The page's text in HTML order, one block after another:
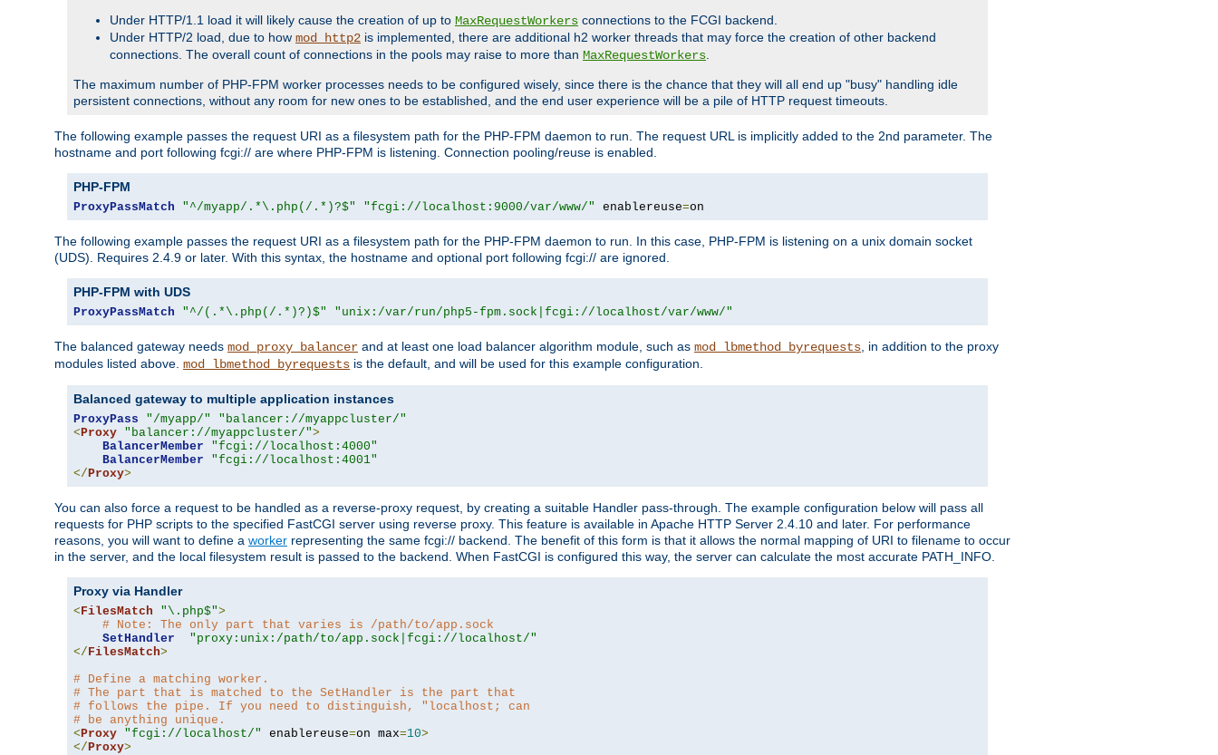
Under HTTP/1.1 load it will likely cause the creation of up to MaxRequestWorkers connections to the FCGI backend.
Under HTTP/2 load, due to how mod_http2 is implemented, there are additional h2 worker threads that may force the creation of other backend
connections. The overall count of connections in the pools may raise to more than MaxRequestWorkers
The maximum number of PHP-FPM worker processes needs to be configured wisely, since there is the chance that they will all end up "busy" handling idle
persistent connections, without any room for new ones to be established, and the end user experience will be a pile of HTTP request timeouts.
The following example passes the request URI as a filesystem path for the PHP-FPM daemon to run. The request URL is implicitly added to the 2nd parameter. The
hostname and port following fcgi:// are where PHP-FPM is listening. Connection pooling/reuse is enabled.
PHP-FPM
ProxyPassMatch "^/myapp/.*\.php(/.*)?$" "fcgi://localhost:9000/var/www/" enablereuse=on
The following example passes the request URI as a filesystem path for the PHP-FPM daemon to run. In this case, PHP-FPM is listening on a unix domain socket
(UDS). Requires 2.4.9 or later. With this syntax, the hostname and optional port following fcgi:// are ignored.
PHP-FPM with UDS
ProxyPassMatch "^/(.*\.php(/.*)?)$" "unix:/var/run/php5-fpm.sock|fcgi://localhost/var/www/"
The balanced gateway needs mod_proxy_balancer and at least one load balancer algorithm module, such as mod_lbmethod_byrequests , in addition to the proxy
modules listed above. mod_lbmethod_byrequests is the default, and will be used for this example configuration.
Balanced gateway to multiple application instances
ProxyPass "/myapp/"
"balancer://myappcluster/"
< Proxy "balancer://myappcluster/">
BalancerMember
"fcgi://localhost:4000"
BalancerMember
"fcgi://localhost:4001"
</ Proxy>
You can also force a request to be handled as a reverse-proxy request, by creating a suitable Handler pass-through. The example configuration below will pass all
requests for PHP scripts to the specified FastCGI server using reverse proxy. This feature is available in Apache HTTP Server 2.4.10 and later. For performance
reasons, you will want to define a worker representing the same fcgi:// backend. The benefit of this form is that it allows the normal mapping of URI to filename to occur
in the server, and the local filesystem result is passed to the backend. When FastCGI is configured this way, the server can calculate the most accurate PATH_INFO.
Proxy via Handler
< FilesMatch "\.php$">
# Note: The only part that varies is /path/to/app.sock
SetHandler
"proxy:unix:/path/to/app.sock|fcgi://localhost/"
</ FilesMatch>
# Define a matching worker.
# The part that is matched to the SetHandler is the part that
# follows the pipe. If you need to distinguish, "localhost; can
# be anything unique.
< Proxy "fcgi://localhost/" enablereuse=on max=10>
</ Proxy>